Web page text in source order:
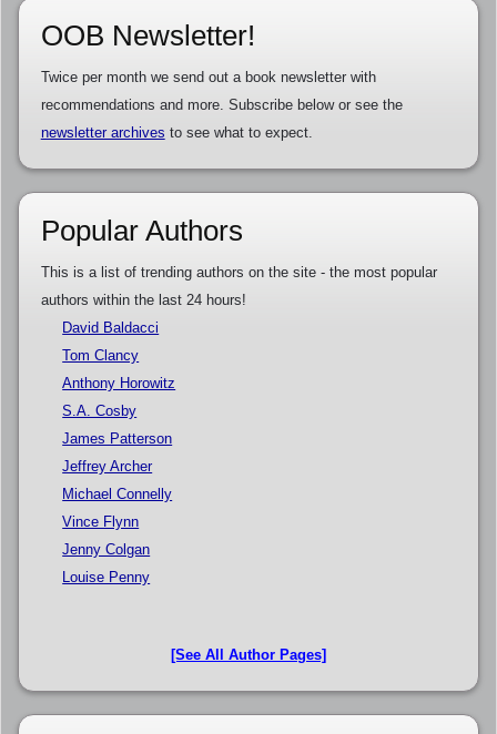
OOB Newsletter!
Twice per month we send out a book newsletter with
recommendations and more. Subscribe below or see the
newsletter archives to see what to expect.
Popular Authors
This is a list of trending authors on the site - the most popular
authors within the last 24 hours!
David Baldacci
Tom Clancy
Anthony Horowitz
S.A. Cosby
James Patterson
Jeffrey Archer
Michael Connelly
Vince Flynn
Jenny Colgan
Louise Penny
[See All Author Pages]